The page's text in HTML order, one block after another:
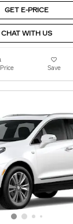
GET E-PRICE
CHAT WITH US
Save